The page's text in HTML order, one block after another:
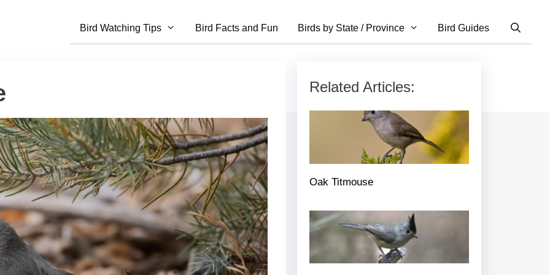
Bird Watching Tips Bird Facts and Fun Birds by State / Province Bird Guides
Related Articles:
Oak Titmouse